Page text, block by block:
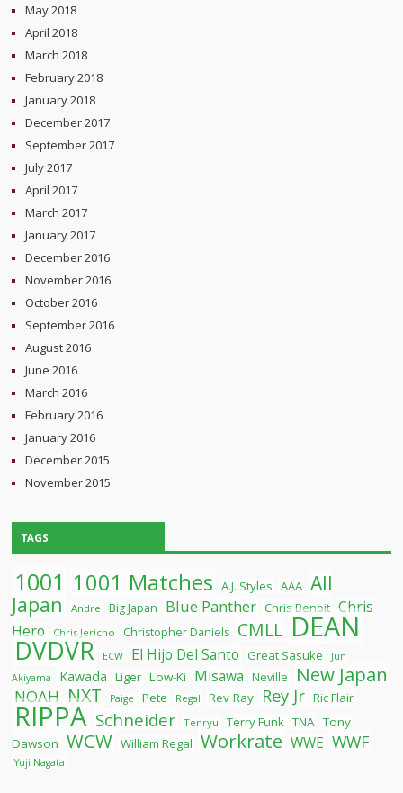
May 2018
April 2018
March 2018
February 2018
January 2018
December 2017
September 2017
July 2017
April 2017
March 2017
January 2017
December 2016
November 2016
October 2016
September 2016
August 2016
June 2016
March 2016
February 2016
January 2016
December 2015
November 2015
TAGS
1001 1001 Matches A.J. Styles AAA All
Japan
Andre Big Japan Blue Panther Chris Benoit Chris
Hero
Chris Jericho Christopher Daniels CMLL DEAN
DVDVR ECW El Hijo Del Santo Great Sasuke
Jun
Akiyama
Kawada Liger Low-Ki Misawa Neville New Japan
NOAH NXT Paige Pete Regal Rev Ray Rey Jr Ric Flair
RIPPA Schneider Tenryu Terry Funk TNA Tony
Dawson WCW William Regal Workrate WWE WWF
Yuji Nagata